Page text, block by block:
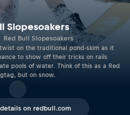
Slopesoakers
Red Bull Slopesoakers
twist on the traditional pond-skim as it
to show off their tricks on rails
pools of water. Think of this as a Red
but on snow.
on redbull.com